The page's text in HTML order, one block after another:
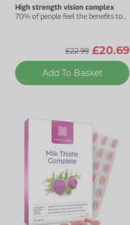
High strength vision complex
70% of people feel the benefits to
£22.99 £20.69
Add To Basket